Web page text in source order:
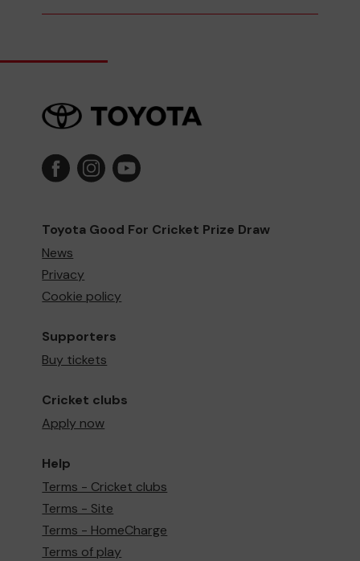
Toyota Good For Cricket Prize Draw
News
Privacy
Cookie policy
Supporters
Buy tickets
Cricket clubs
Apply now
Help
Terms - Cricket clubs
Terms - Site
Terms - HomeCharge
Terms of play